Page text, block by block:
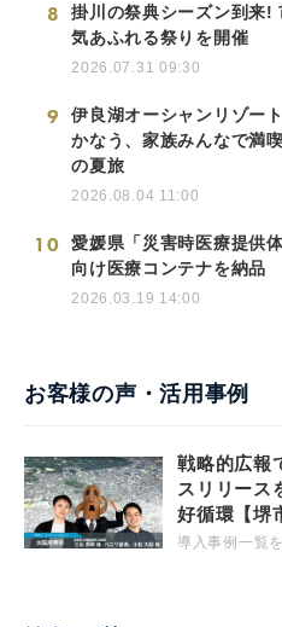
8
掛川の祭典シーズン到来!
気あふれる祭りを開催
2026.07.31 09:30
9
伊良湖オーシャンリゾー
かなう、家族みんなで満
の夏旅
2026.08.04 11:00
10
愛媛県「災害時医療提供
向け医療コンテナを納品
2026.03.19 14:00
お客様の声・活用事例
戦略的広報
スリリース
好循環【堺
導入事例一覧